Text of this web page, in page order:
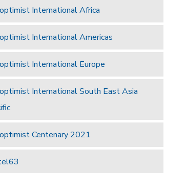
International Africa
International Americas
International Europe
International South East Asia
Centenary 2021